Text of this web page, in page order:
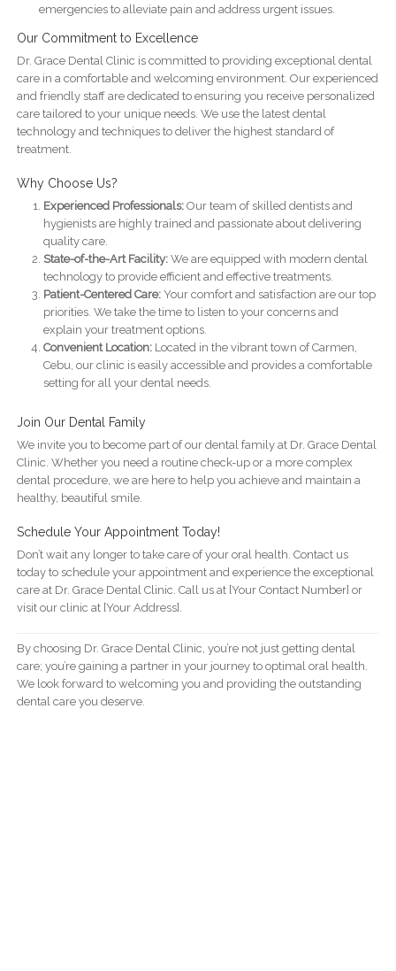
emergencies to alleviate pain and address urgent issues.
Our Commitment to Excellence
Dr. Grace Dental Clinic is committed to providing exceptional dental
care in a comfortable and welcoming environment. Our experienced
and friendly staff are dedicated to ensuring you receive personalized
care tailored to your unique needs. We use the latest dental
technology and techniques to deliver the highest standard of
treatment.
Why Choose Us?
Experienced Professionals:Our team of skilled dentists and
hygienists are highly trained and passionate about delivering
quality care.
State-of-the-Art Facility:We are equipped with modern dental
technology to provide efficient and effective treatments.
Patient-Centered Care:Your comfort and satisfaction are our top
priorities. We take the time to listen to your concerns and
explain your treatment options.
Convenient Location:Located in the vibrant town of Carmen,
Cebu, our clinic is easily accessible and provides a comfortable
setting for all your dental needs.
Join Our Dental Family
We invite you to become part of our dental family at Dr. Grace Dental
Clinic. Whether you need a routine check-up or a more complex
dental procedure, we are here to help you achieve and maintain a
healthy, beautiful smile.
Schedule Your Appointment Today!
Don’t wait any longer to take care of your oral health. Contact us
today to schedule your appointment and experience the exceptional
care at Dr. Grace Dental Clinic. Call us at [Your Contact Number] or
visit our clinic at [Your Address].
By choosing Dr. Grace Dental Clinic, you’re not just getting dental
care; you’re gaining a partner in your journey to optimal oral health.
We look forward to welcoming you and providing the outstanding
dental care you deserve.